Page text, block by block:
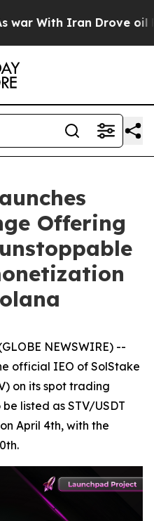
Iran Drove oil
Offering
NEWSWIRE) --
official IEO of SolStake
on its spot trading
listed as STV/USDT
April 4th, with the